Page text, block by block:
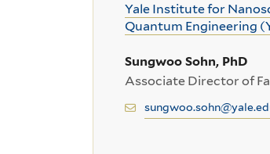
Yale Institute for
Quantum Engineering
Sungwoo Sohn, PhD
Associate Director of